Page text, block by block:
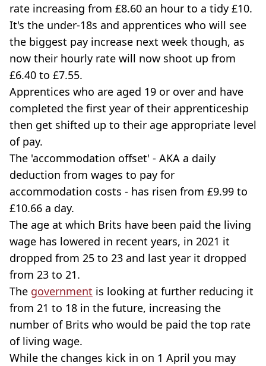
rate increasing from £8.60 an hour to a tidy £10.
It's the under-18s and apprentices who will see
the biggest pay increase next week though, as
now their hourly rate will now shoot up from
£6.40 to £7.55.
Apprentices who are aged 19 or over and have
completed the first year of their apprenticeship
then get shifted up to their age appropriate level
of pay.
The 'accommodation offset' - AKA a daily
deduction from wages to pay for
accommodation costs - has risen from £9.99 to
£10.66 a day.
The age at which Brits have been paid the living
wage has lowered in recent years, in 2021 it
dropped from 25 to 23 and last year it dropped
from 23 to 21.
The government is looking at further reducing it
from 21 to 18 in the future, increasing the
number of Brits who would be paid the top rate
of living wage.
While the changes kick in on 1 April you may